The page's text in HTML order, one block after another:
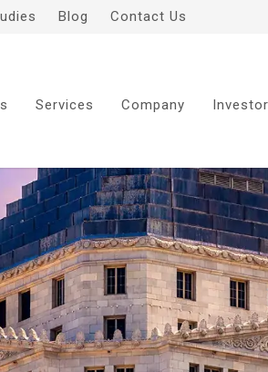
Blog Contact Us
Services Company